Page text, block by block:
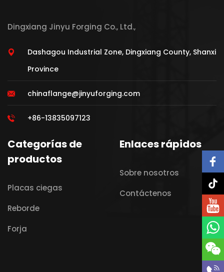
Dingxiang Jinyu Forging Co., Ltd.,
Dashagou Industrial Zone, Dingxiang County, Shanxi
Province
chinaflange@jinyuforging.com
+86-13835097123
Categorías de
productos
Placas ciegas
Reborde
Forja
Enlaces rápidos
Sobre nosotros
Contáctenos